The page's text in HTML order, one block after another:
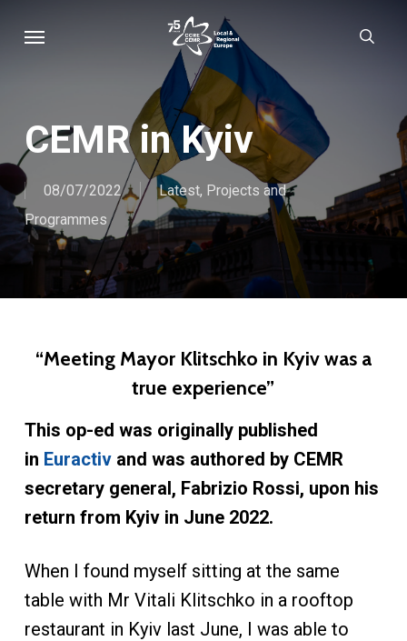
CEMR in Kyiv
08/07/2022 Latest, Projects and
Programmes
“Meeting Mayor Klitschko in Kyiv was a
true experience”
This op-ed was originally published
in Euractivand was authored by CEMR
secretary general, Fabrizio Rossi, upon his
return from Kyiv in June 2022.
When I found myself sitting at the same
table with Mr Vitali Klitschko in a rooftop
restaurant in Kyiv last June, I was able to